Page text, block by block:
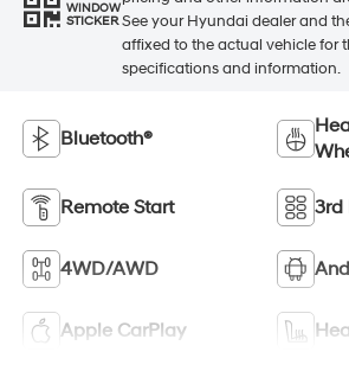
WINDOW
STICKER See your Hyundai dealer and
affixed to the actual vehicle for
specifications and information.
Bluetooth®
Remote Start 3rd
4WD/AWD
Apple CarPlay